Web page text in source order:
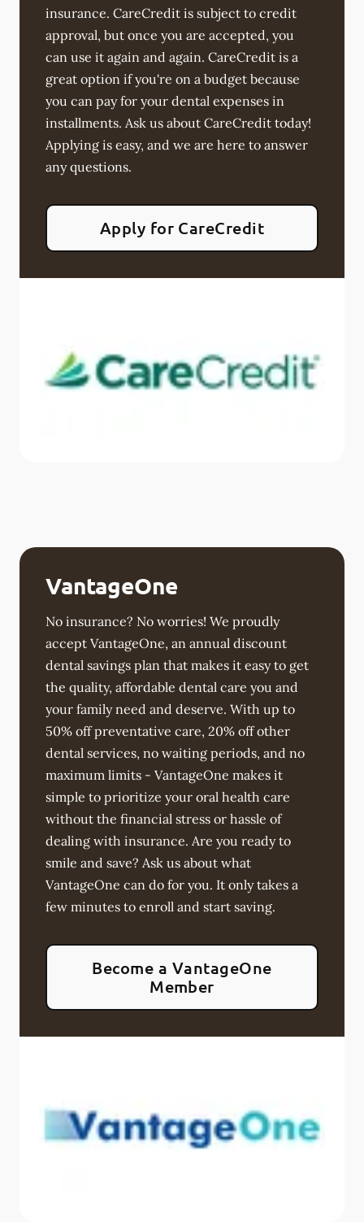
insurance. CareCredit is subject to credit
approval, but once you are accepted, you
can use it again and again. CareCredit is a
great option if you're on a budget because
you can pay for your dental expenses in
installments. Ask us about CareCredit today!
Applying is easy, and we are here to answer
any questions.
Apply for CareCredit
VantageOne
No insurance? No worries! We proudly
accept VantageOne, an annual discount
dental savings plan that makes it easy to get
the quality, affordable dental care you and
your family need and deserve. With up to
50% off preventative care, 20% off other
dental services, no waiting periods, and no
maximum limits - VantageOne makes it
simple to prioritize your oral health care
without the financial stress or hassle of
dealing with insurance. Are you ready to
smile and save? Ask us about what
VantageOne can do for you. It only takes a
few minutes to enroll and start saving.
Become a VantageOne
Member